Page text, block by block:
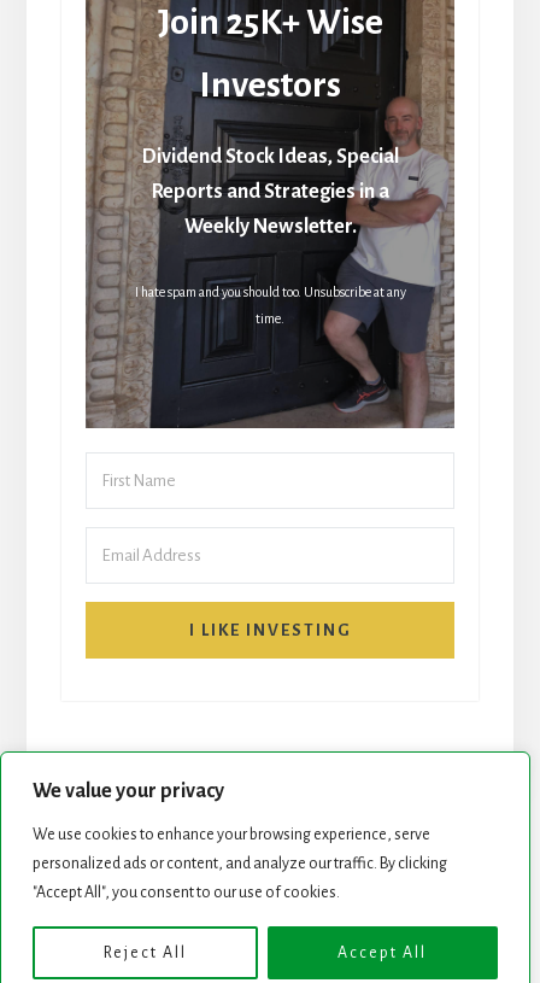
We value your privacy
We use cookies to enhance your browsing experience, serve
personalized ads or content, and analyze our traffic. By clicking
"Accept All", you consent to our use of cookies.
Reject All Accept All
Join 25K+ Wise
Investors
Dividend Stock Ideas, Special
Reports and Strategies in a
Weekly Newsletter.
I hate spam and you should too. Unsubscribe at any
time.
I LIKE INVESTING
START HERE NEWSLETTER
Copyright © 2026 · Genesis Framework